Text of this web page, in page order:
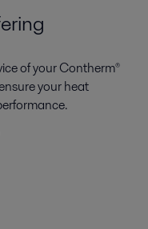
of your Contherm®
your heat